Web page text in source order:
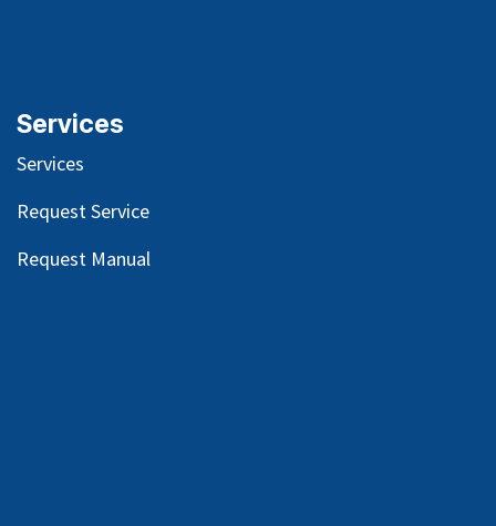
Services
Services
Request Service
Request Manual